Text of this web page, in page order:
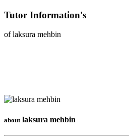
Tutor Information's
of laksura mehbin
about laksura mehbin